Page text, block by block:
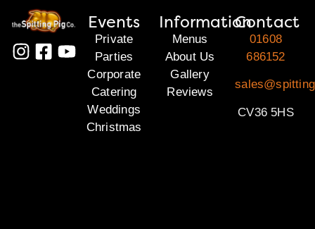
Events
Private
Parties
Corporate
Catering
Weddings
Christmas
Information
Menus
About Us
Gallery
Reviews
Contact
01608
686152
CV36 5HS